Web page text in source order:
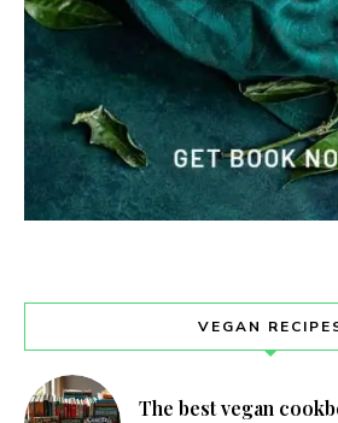
VEGAN
The best vegan